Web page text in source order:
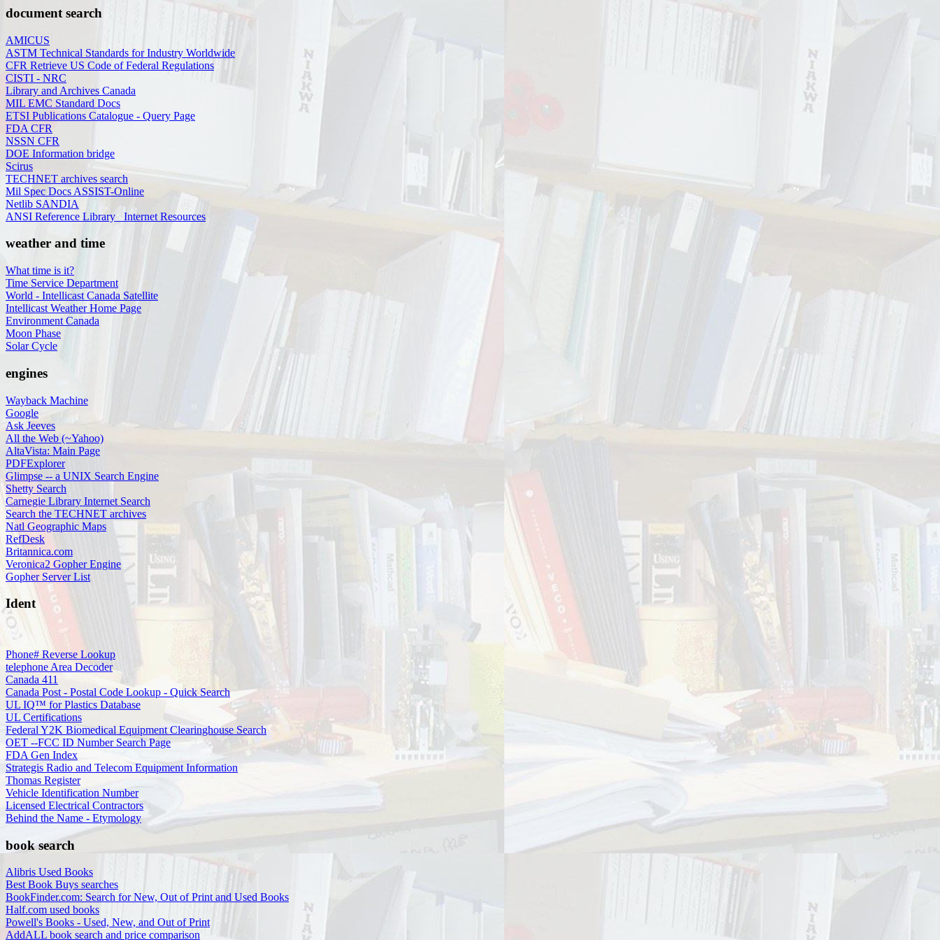
document search
AMICUS
ASTM Technical Standards for Industry Worldwide
CFR Retrieve US Code of Federal Regulations
CISTI - NRC
Library and Archives Canada
MIL EMC Standard Docs
ETSI Publications Catalogue - Query Page
FDA CFR
NSSN CFR
DOE Information bridge
Scirus
TECHNET archives search
Mil Spec Docs ASSIST-Online
Netlib SANDIA
ANSI Reference Library_ Internet Resources
weather and time
What time is it?
Time Service Department
World - Intellicast Canada Satellite
Intellicast Weather Home Page
Environment Canada
Moon Phase
Solar Cycle
engines
Wayback Machine
Google
Ask Jeeves
All the Web (~Yahoo)
AltaVista: Main Page
PDFExplorer
Glimpse -- a UNIX Search Engine
Shetty Search
Carnegie Library Internet Search
Search the TECHNET archives
Natl Geographic Maps
RefDesk
Britannica.com
Veronica2 Gopher Engine
Gopher Server List
Ident
Phone# Reverse Lookup
telephone Area Decoder
Canada 411
Canada Post - Postal Code Lookup - Quick Search
UL IQ™ for Plastics Database
UL Certifications
Federal Y2K Biomedical Equipment Clearinghouse Search
OET --FCC ID Number Search Page
FDA Gen Index
Strategis Radio and Telecom Equipment Information
Thomas Register
Vehicle Identification Number
Licensed Electrical Contractors
Behind the Name - Etymology
book search
Alibris Used Books
Best Book Buys searches
BookFinder.com: Search for New, Out of Print and Used Books
Half.com used books
Powell's Books - Used, New, and Out of Print
AddALL book search and price comparison